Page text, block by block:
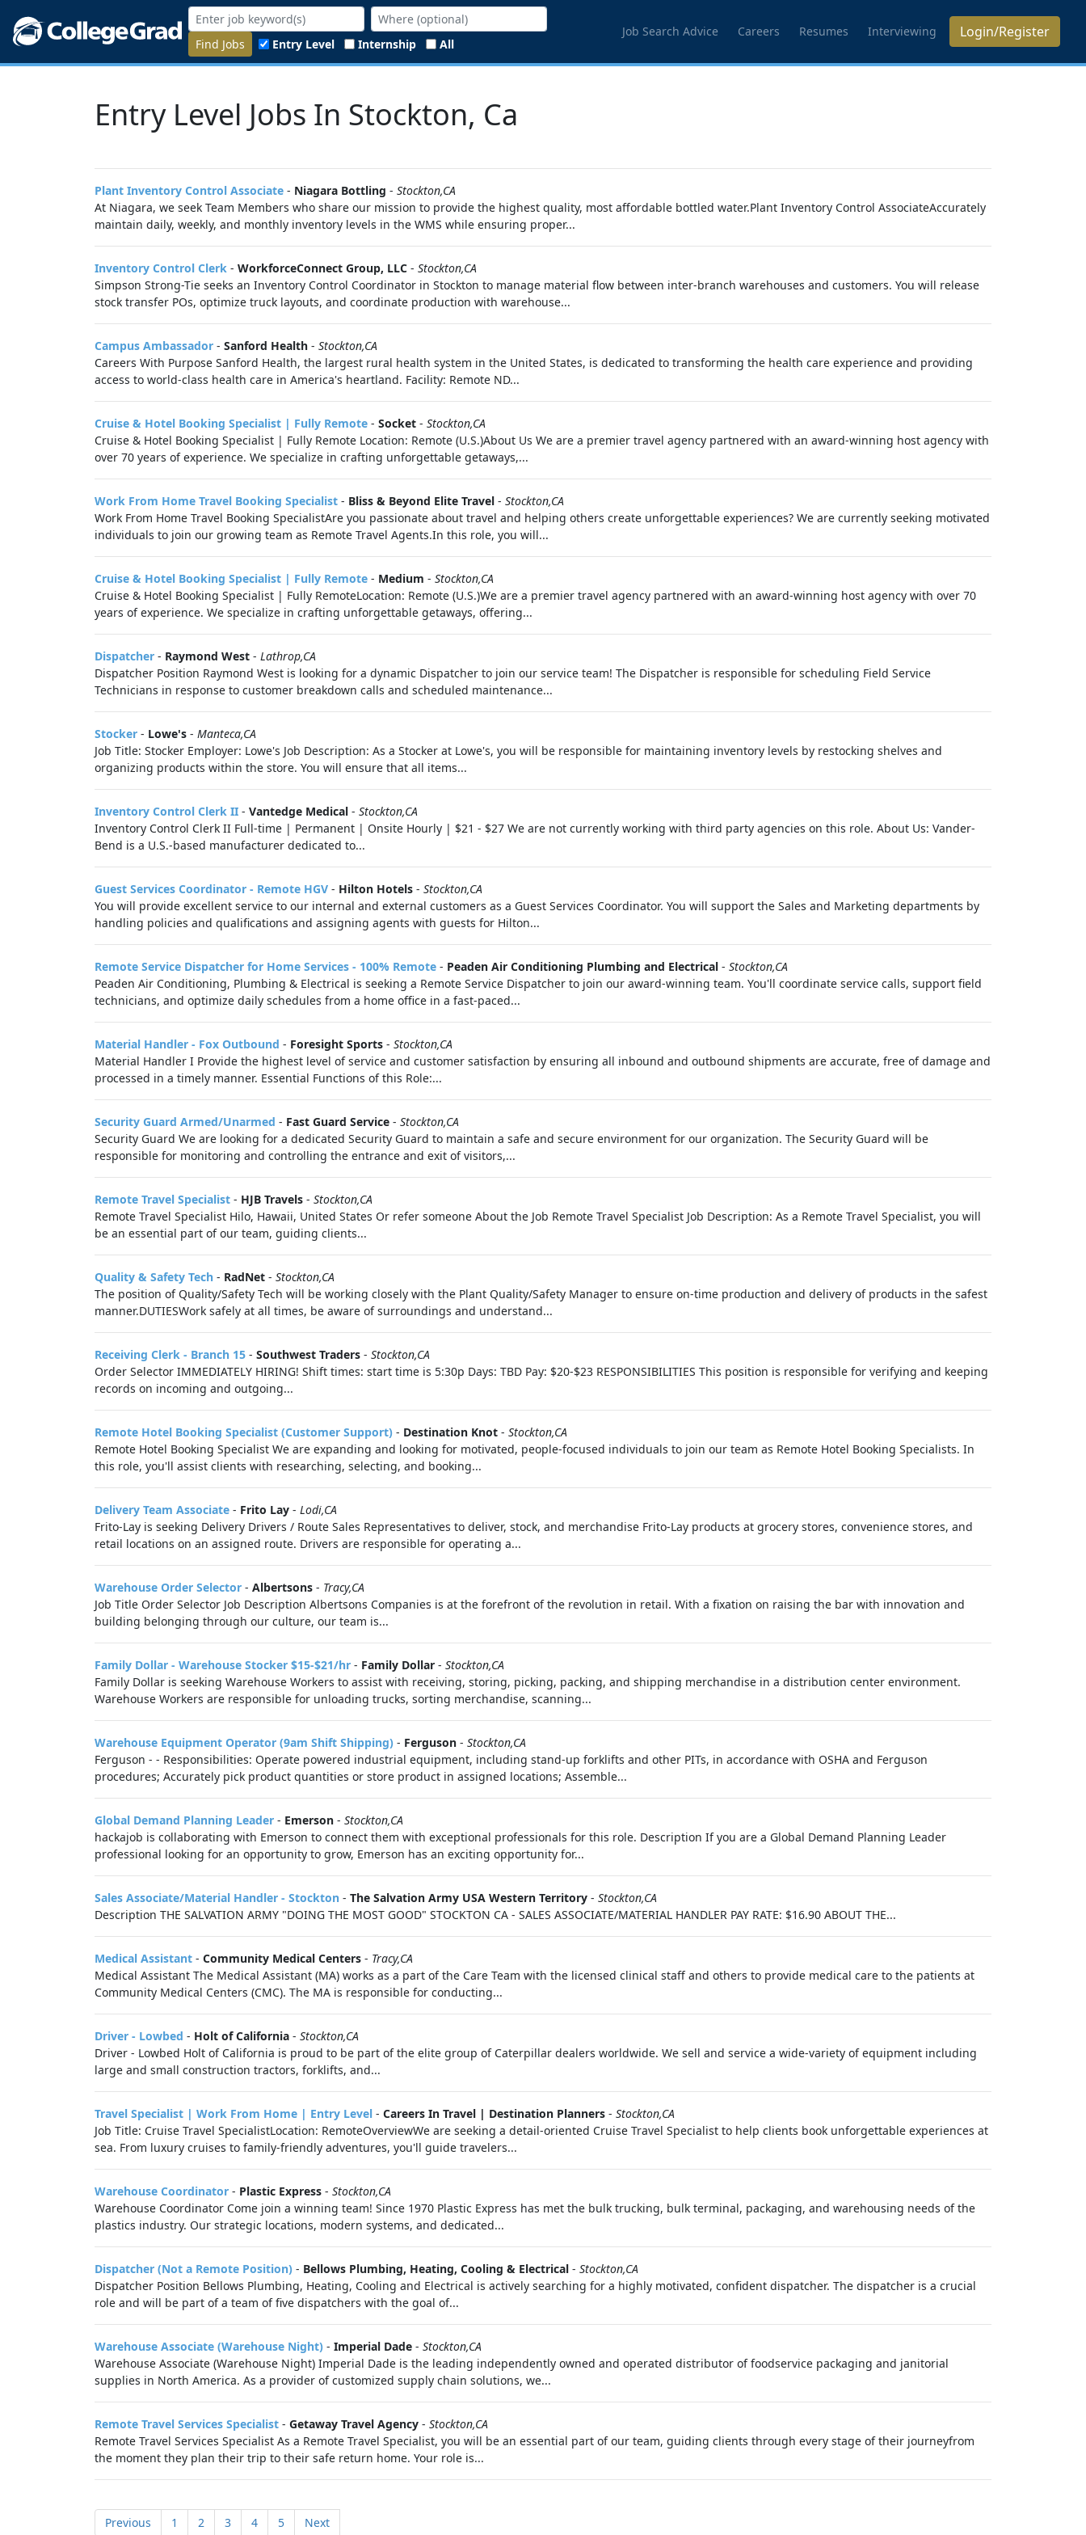
Find Jobs Entry Level Internship All
Job Search Advice Careers Resumes Interviewing Login/Register
Entry Level Jobs In Stockton, Ca
Plant Inventory Control Associate - Niagara Bottling - Stockton,CA
At Niagara, we seek Team Members who share our mission to provide the highest quality, most affordable bottled water.Plant Inventory Control AssociateAccurately
maintain daily, weekly, and monthly inventory levels in the WMS while ensuring proper...
Inventory Control Clerk - WorkforceConnect Group, LLC - Stockton,CA
Simpson Strong-Tie seeks an Inventory Control Coordinator in Stockton to manage material flow between inter-branch warehouses and customers. You will release
stock transfer POs, optimize truck layouts, and coordinate production with warehouse...
Campus Ambassador - Sanford Health - Stockton,CA
Careers With Purpose Sanford Health, the largest rural health system in the United States, is dedicated to transforming the health care experience and providing
access to world-class health care in America's heartland. Facility: Remote ND...
Cruise & Hotel Booking Specialist | Fully Remote - Socket - Stockton,CA
Cruise & Hotel Booking Specialist | Fully Remote Location: Remote (U.S.)About Us We are a premier travel agency partnered with an award-winning host agency with
over 70 years of experience. We specialize in crafting unforgettable getaways,...
Work From Home Travel Booking Specialist - Bliss & Beyond Elite Travel - Stockton,CA
Work From Home Travel Booking SpecialistAre you passionate about travel and helping others create unforgettable experiences? We are currently seeking motivated
individuals to join our growing team as Remote Travel Agents.In this role, you will...
Cruise & Hotel Booking Specialist | Fully Remote - Medium - Stockton,CA
Cruise & Hotel Booking Specialist | Fully RemoteLocation: Remote (U.S.)We are a premier travel agency partnered with an award‑winning host agency with over 70
years of experience. We specialize in crafting unforgettable getaways, offering...
Dispatcher - Raymond West - Lathrop,CA
Dispatcher Position Raymond West is looking for a dynamic Dispatcher to join our service team! The Dispatcher is responsible for scheduling Field Service
Technicians in response to customer breakdown calls and scheduled maintenance...
Stocker - Lowe's - Manteca,CA
Job Title: Stocker Employer: Lowe's Job Description: As a Stocker at Lowe's, you will be responsible for maintaining inventory levels by restocking shelves and
organizing products within the store. You will ensure that all items...
Inventory Control Clerk II - Vantedge Medical - Stockton,CA
Inventory Control Clerk II Full-time | Permanent | Onsite Hourly | $21 - $27 We are not currently working with third party agencies on this role. About Us: Vander-
Bend is a U.S.-based manufacturer dedicated to...
Guest Services Coordinator - Remote HGV - Hilton Hotels - Stockton,CA
You will provide excellent service to our internal and external customers as a Guest Services Coordinator. You will support the Sales and Marketing departments by
handling policies and qualifications and assigning agents with guests for Hilton...
Remote Service Dispatcher for Home Services - 100% Remote - Peaden Air Conditioning Plumbing and Electrical - Stockton,CA
Peaden Air Conditioning, Plumbing & Electrical is seeking a Remote Service Dispatcher to join our award-winning team. You'll coordinate service calls, support field
technicians, and optimize daily schedules from a home office in a fast-paced...
Material Handler - Fox Outbound - Foresight Sports - Stockton,CA
Material Handler I Provide the highest level of service and customer satisfaction by ensuring all inbound and outbound shipments are accurate, free of damage and
processed in a timely manner. Essential Functions of this Role:...
Security Guard Armed/Unarmed - Fast Guard Service - Stockton,CA
Security Guard We are looking for a dedicated Security Guard to maintain a safe and secure environment for our organization. The Security Guard will be
responsible for monitoring and controlling the entrance and exit of visitors,...
Remote Travel Specialist - HJB Travels - Stockton,CA
Remote Travel Specialist Hilo, Hawaii, United States Or refer someone About the Job Remote Travel Specialist Job Description: As a Remote Travel Specialist, you will
be an essential part of our team, guiding clients...
Quality & Safety Tech - RadNet - Stockton,CA
The position of Quality/Safety Tech will be working closely with the Plant Quality/Safety Manager to ensure on-time production and delivery of products in the safest
manner.DUTIESWork safely at all times, be aware of surroundings and understand...
Receiving Clerk - Branch 15 - Southwest Traders - Stockton,CA
Order Selector IMMEDIATELY HIRING! Shift times: start time is 5:30p Days: TBD Pay: $20-$23 RESPONSIBILITIES This position is responsible for verifying and keeping
records on incoming and outgoing...
Remote Hotel Booking Specialist (Customer Support) - Destination Knot - Stockton,CA
Remote Hotel Booking Specialist We are expanding and looking for motivated, people-focused individuals to join our team as Remote Hotel Booking Specialists. In
this role, you'll assist clients with researching, selecting, and booking...
Delivery Team Associate - Frito Lay - Lodi,CA
Frito-Lay is seeking Delivery Drivers / Route Sales Representatives to deliver, stock, and merchandise Frito-Lay products at grocery stores, convenience stores, and
retail locations on an assigned route. Drivers are responsible for operating a...
Warehouse Order Selector - Albertsons - Tracy,CA
Job Title Order Selector Job Description Albertsons Companies is at the forefront of the revolution in retail. With a fixation on raising the bar with innovation and
building belonging through our culture, our team is...
Family Dollar - Warehouse Stocker $15-$21/hr - Family Dollar - Stockton,CA
Family Dollar is seeking Warehouse Workers to assist with receiving, storing, picking, packing, and shipping merchandise in a distribution center environment.
Warehouse Workers are responsible for unloading trucks, sorting merchandise, scanning...
Warehouse Equipment Operator (9am Shift Shipping) - Ferguson - Stockton,CA
Ferguson - - Responsibilities: Operate powered industrial equipment, including stand-up forklifts and other PITs, in accordance with OSHA and Ferguson
procedures; Accurately pick product quantities or store product in assigned locations; Assemble...
Global Demand Planning Leader - Emerson - Stockton,CA
hackajob is collaborating with Emerson to connect them with exceptional professionals for this role. Description If you are a Global Demand Planning Leader
professional looking for an opportunity to grow, Emerson has an exciting opportunity for...
Sales Associate/Material Handler - Stockton - The Salvation Army USA Western Territory - Stockton,CA
Description THE SALVATION ARMY "DOING THE MOST GOOD" STOCKTON CA - SALES ASSOCIATE/MATERIAL HANDLER PAY RATE: $16.90 ABOUT THE...
Medical Assistant - Community Medical Centers - Tracy,CA
Medical Assistant The Medical Assistant (MA) works as a part of the Care Team with the licensed clinical staff and others to provide medical care to the patients at
Community Medical Centers (CMC). The MA is responsible for conducting...
Driver - Lowbed - Holt of California - Stockton,CA
Driver - Lowbed Holt of California is proud to be part of the elite group of Caterpillar dealers worldwide. We sell and service a wide-variety of equipment including
large and small construction tractors, forklifts, and...
Travel Specialist | Work From Home | Entry Level - Careers In Travel | Destination Planners - Stockton,CA
Job Title: Cruise Travel SpecialistLocation: RemoteOverviewWe are seeking a detail-oriented Cruise Travel Specialist to help clients book unforgettable experiences at
sea. From luxury cruises to family-friendly adventures, you'll guide travelers...
Warehouse Coordinator - Plastic Express - Stockton,CA
Warehouse Coordinator Come join a winning team! Since 1970 Plastic Express has met the bulk trucking, bulk terminal, packaging, and warehousing needs of the
plastics industry. Our strategic locations, modern systems, and dedicated...
Dispatcher (Not a Remote Position) - Bellows Plumbing, Heating, Cooling & Electrical - Stockton,CA
Dispatcher Position Bellows Plumbing, Heating, Cooling and Electrical is actively searching for a highly motivated, confident dispatcher. The dispatcher is a crucial
role and will be part of a team of five dispatchers with the goal of...
Warehouse Associate (Warehouse Night) - Imperial Dade - Stockton,CA
Warehouse Associate (Warehouse Night) Imperial Dade is the leading independently owned and operated distributor of foodservice packaging and janitorial
supplies in North America. As a provider of customized supply chain solutions, we...
Remote Travel Services Specialist - Getaway Travel Agency - Stockton,CA
Remote Travel Services Specialist As a Remote Travel Specialist, you will be an essential part of our team, guiding clients through every stage of their journeyfrom
the moment they plan their trip to their safe return home. Your role is...
Previous 1 2 3 4 5 Next